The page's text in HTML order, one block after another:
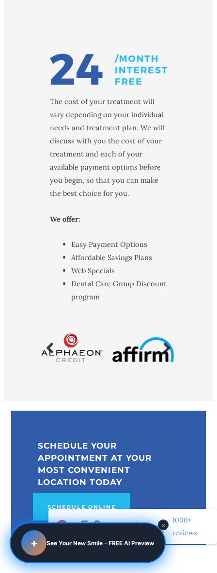
The cost of your treatment will
vary depending on your individual
needs and treatment plan. We will
discuss with you the cost of your
treatment and each of your
available payment options before
you begin, so that you can make
the best choice for you.
We offer:
Easy Payment Options
Affordable Savings Plans
Web Specials
Dental Care Group Discount
program
SCHEDULE YOUR
APPOINTMENT AT YOUR
MOST CONVENIENT
LOCATION TODAY
1000+
reviews
×
+ See Your New Smile - FREE AI Preview